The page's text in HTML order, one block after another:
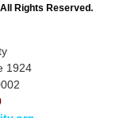
Rights Reserved.
1924